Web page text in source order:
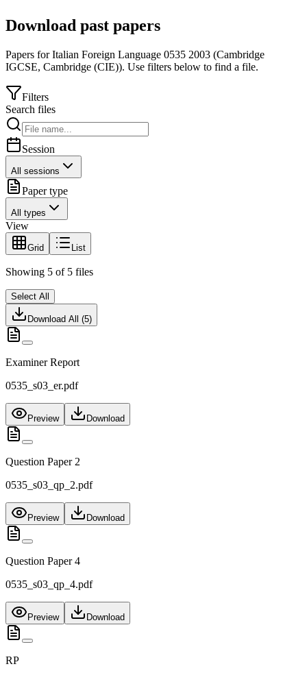
Download past papers
Papers forItalian Foreign Language 0535 2003 (Cambridge
IGCSE, Cambridge (CIE)). Use filters below to find a file.
Filters
Search files
Session
All sessions
Paper type
All types
View
Grid List
Showing 5 of 5 files
Select All
Download All (5)
Examiner Report
0535_s03_er.pdf
Preview Download
Question Paper 2
0535_s03_qp_2.pdf
Preview Download
Question Paper 4
0535_s03_qp_4.pdf
Preview Download
RP